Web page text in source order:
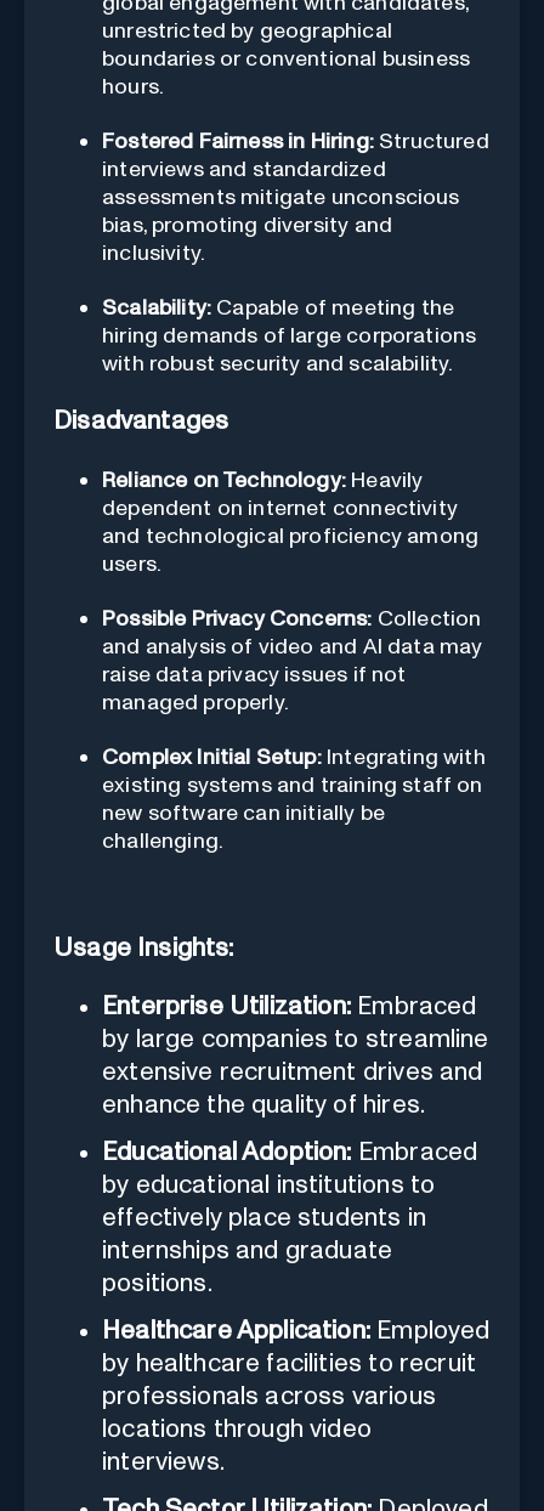
unrestricted by geographical
boundaries or conventional business
hours.
Fostered Fairness in Hiring:Structured
interviews and standardized
assessments mitigate unconscious
bias, promoting diversity and
inclusivity.
Scalability: Capable of meeting the
hiring demands of large corporations
with robust security and scalability.
Disadvantages
Reliance on Technology: Heavily
dependent on internet connectivity
and technological proficiency among
users.
Possible Privacy Concerns: Collection
and analysis of video and AI data may
raise data privacy issues if not
managed properly.
Complex Initial Setup:Integrating with
existing systems and training staff on
new software can initially be
challenging.
Usage Insights:
Enterprise Utilization: Embraced
by large companies to streamline
extensive recruitment drives and
enhance the quality of hires.
Educational Adoption: Embraced
by educational institutions to
effectively place students in
internships and graduate
positions.
Healthcare Application: Employed
by healthcare facilities to recruit
professionals across various
locations through video
interviews.